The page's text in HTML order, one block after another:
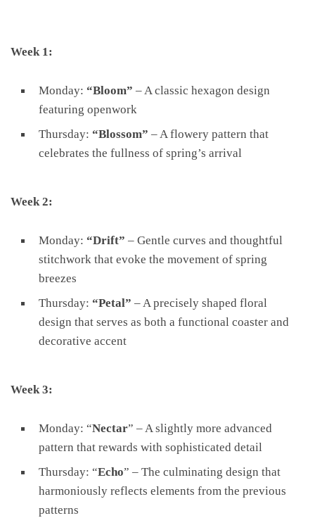
Week 1:
Monday: “Bloom” – A classic hexagon design
featuring openwork
Thursday: “Blossom” – A flowery pattern that
celebrates the fullness of spring’s arrival
Week 2:
Monday: “Drift” – Gentle curves and thoughtful
stitchwork that evoke the movement of spring
breezes
Thursday: “Petal” – A precisely shaped floral
design that serves as both a functional coaster and
decorative accent
Week 3:
Monday: “Nectar” – A slightly more advanced
pattern that rewards with sophisticated detail
Thursday: “Echo” – The culminating design that
harmoniously reflects elements from the previous
patterns